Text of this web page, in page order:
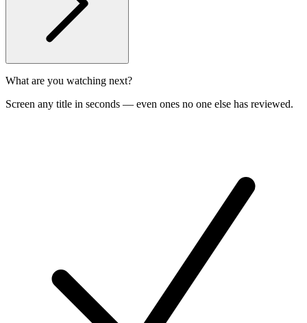
What are you watching next?
Screen any title in seconds — even ones no one else has reviewed.